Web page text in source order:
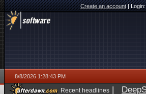
Create an account|
8/8/2026 1:28:43 PM
Recent headlines |